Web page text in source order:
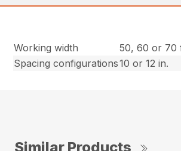
Working width
50, 60 or 70
Spacing configurations10 or 12 in.
Similar Products